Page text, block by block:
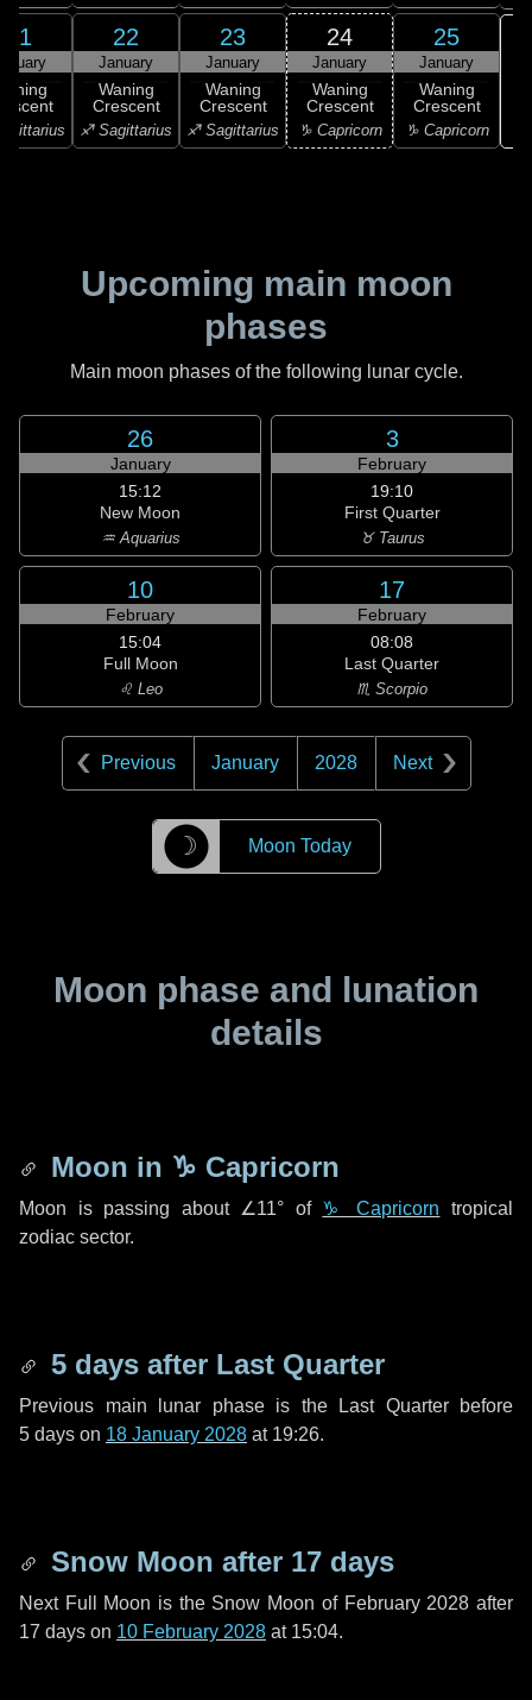
21 22
January
Waning
Crescent
♐ Sagittarius
23
January
Waning
Crescent
♐ Sagittarius
24
January
Waning
Crescent
♑ Capricorn
25
January
Waning
Crescent
♑ Capricorn
Upcoming main moon
phases
Main moon phases of the following lunar cycle.
26
January
15:12
New Moon
♒ Aquarius
3
February
19:10
First Quarter
♉ Taurus
10
February
15:04
Full Moon
♌ Leo
17
February
08:08
Last Quarter
♏ Scorpio
Previous January 2028 Next
☽ Moon Today
Moon phase and lunation
details
Moon in ♑ Capricorn
Moon is passing about ∠11° of ♑ Capricorn tropical
zodiac sector.
5 days after Last Quarter
Previous main lunar phase is the Last Quarter before
5 days on 18 January 2028 at 19:26.
Snow Moon after 17 days
Next Full Moon is the Snow Moon of February 2028 after
17 days on 10 February 2028 at 15:04.